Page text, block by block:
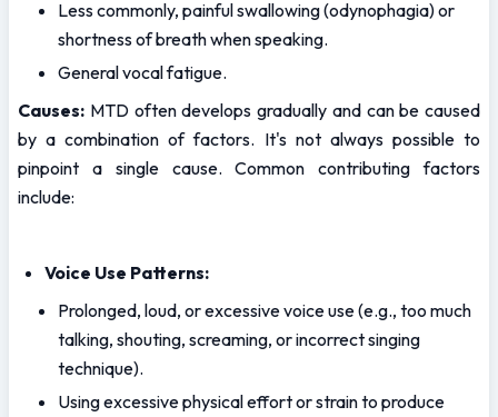
Less commonly, painful swallowing (odynophagia) or
shortness of breath when speaking.
General vocal fatigue.
Causes: MTD often develops gradually and can be caused
by a combination of factors. It's not always possible to
pinpoint a single cause. Common contributing factors
include:
Voice Use Patterns:
Prolonged, loud, or excessive voice use (e.g., too much
talking, shouting, screaming, or incorrect singing
technique).
Using excessive physical effort or strain to produce